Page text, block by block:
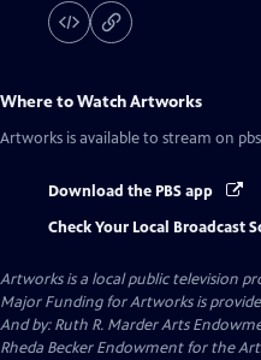
Where to WatchArtworks
Artworks is available to stream on
Download the PBS app
Check Your Local Broadcast
Artworksis a local public television
Major Funding for Artworks is
And by: Ruth R. Marder Arts
Rheda Becker Endowment for the